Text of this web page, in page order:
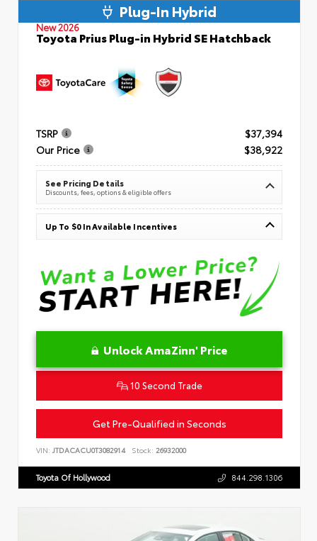
Plug-In Hybrid
New 2026
Toyota Prius Plug-in Hybrid SE Hatchback
TSRP
$37,394
Our Price
$38,922
See Pricing Details
Discounts, fees, options & eligible offers
Up To $0 In Available Incentives
Unlock AmaZinn' Price
10 Second Trade
Get Pre-Qualified in Seconds
VIN: JTDACACU0T3082914 Stock: 26932000
Toyota Of Hollywood 844.298.1306